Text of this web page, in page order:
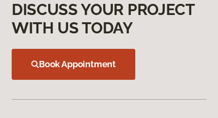
DISCUSS YOUR PROJECT
WITH US TODAY
Book Appointment